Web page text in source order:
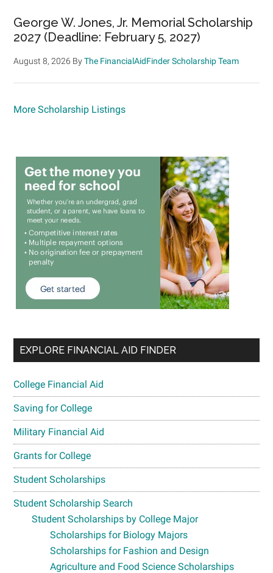
George W. Jones, Jr. Memorial Scholarship
2027 (Deadline: February 5, 2027)
August 8, 2026 ByThe FinancialAidFinder Scholarship Team
More Scholarship Listings
EXPLORE FINANCIAL AID FINDER
College Financial Aid
Saving for College
Military Financial Aid
Grants for College
Student Scholarships
Student Scholarship Search
Student Scholarships by College Major
Scholarships for Biology Majors
Scholarships for Fashion and Design
Agriculture and Food Science Scholarships